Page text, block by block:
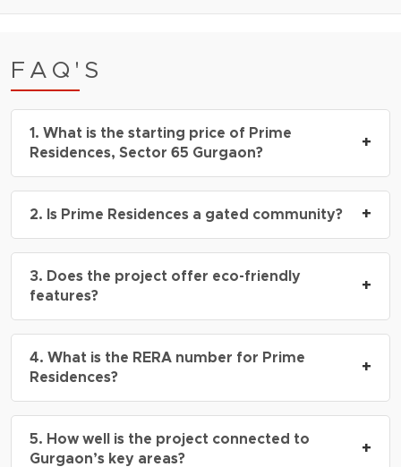
FAQ'S
1. What is the starting price of Prime
Residences, Sector 65 Gurgaon?
+
BHK luxury floors.
2. Is Prime Residences a gated community? +
security and 24×7 surveillance.
3. Does the project offer eco-friendly
features?
+
Certified and includes landscaped greens and
4. What is the RERA number for Prime
Residences?
+
of 2025.
5. How well is the project connected to
Gurgaon’s key areas?
+